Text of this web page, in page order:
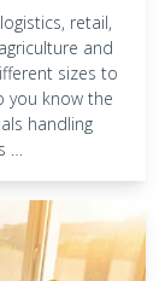
retail,
and
sizes to
you know the
handling